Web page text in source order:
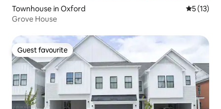
Townhouse in Oxford 5 out of 5
5 (13)
Grove House
Guest favourite
Guest favourite